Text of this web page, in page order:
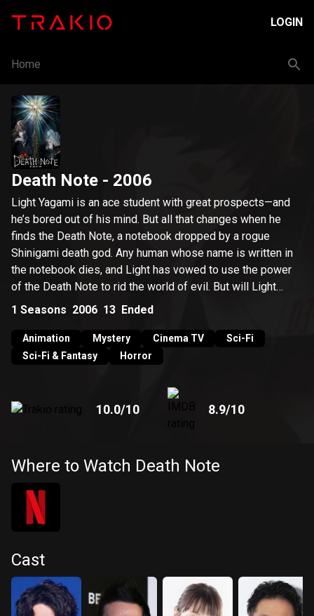
LOGIN
Home
Death Note - 2006
Light Yagami is an ace student with great prospects—and
he’s bored out of his mind. But all that changes when he
finds the Death Note, a notebook dropped by a rogue
Shinigami death god. Any human whose name is written in
the notebook dies, and Light has vowed to use the power
of the Death Note to rid the world of evil. But will Light
succeed in his noble goal, or will the Death Note turn him
1 Seasons 2006 13 Ended
Animation Mystery Cinema TV
Sci-Fi
Sci-Fi & Fantasy
Horror
10.0/10 8.9/10
Where to Watch Death Note
Cast